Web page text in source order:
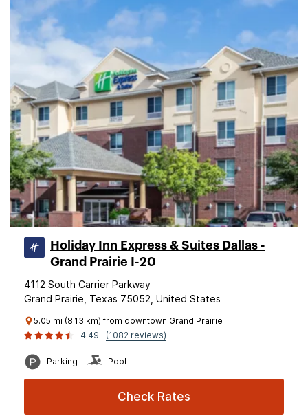
Holiday Inn Express & Suites Dallas -
Grand Prairie I-20
4112 South Carrier Parkway
Grand Prairie, Texas 75052, United States
5.05 mi (8.13 km) from downtown Grand Prairie
4.49
(1082 reviews)
Parking Pool
Check Rates